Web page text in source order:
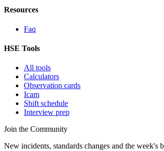
Resources
Faq
HSE Tools
All tools
Calculators
Observation cards
Icam
Shift schedule
Interview prep
Join the Community
New incidents, standards changes and the week's